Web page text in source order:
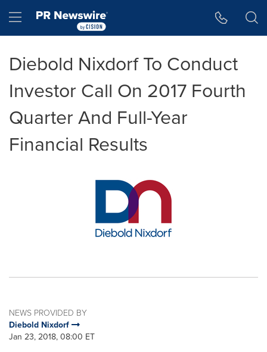
Hamburger menu
Diebold Nixdorf To Conduct
Investor Call On 2017 Fourth
Quarter And Full-Year
Financial Results
NEWS PROVIDED BY
Diebold Nixdorf
Jan 23, 2018, 08:00 ET